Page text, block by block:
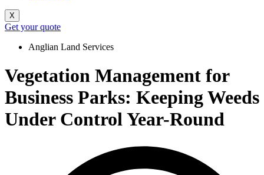
X
Get your quote
Anglian Land Services
Vegetation Management for
Business Parks: Keeping Weeds
Under Control Year-Round